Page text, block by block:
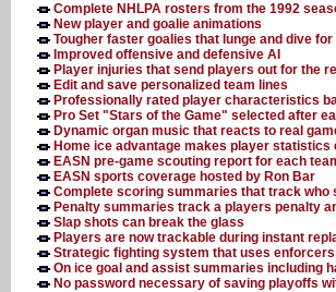
Complete NHLPA rosters from the 1992
New player and goalie animations
Tougher faster goalies that lunge and dive for
Improved offensive and defensive AI
Player injuries that send players out for the
Edit and save personalized team lines
Professionally rated player characteristics
Pro Set "Stars of the Game" selected after
Dynamic organ music that reacts to real
Home ice advantage makes player
EASN pre-game scouting report for each
EASN sports coverage hosted by Ron Bar
Complete scoring summaries that track
Penalty summaries track a players penalty
Slap shots can break the glass
Players are now trackable during instant
Strategic fighting system that uses
On ice goal and assist summaries including
No password necessary of saving playoffs